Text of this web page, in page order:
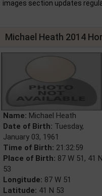
images section updates
Michael Heath 2014
Name: Michael Heath
Date of Birth: Tuesday,
January 03, 1961
Time of Birth: 21:32:59
Place of Birth: 87 W 51, 41 N
53
Longitude: 87 W 51
Latitude: 41 N 53